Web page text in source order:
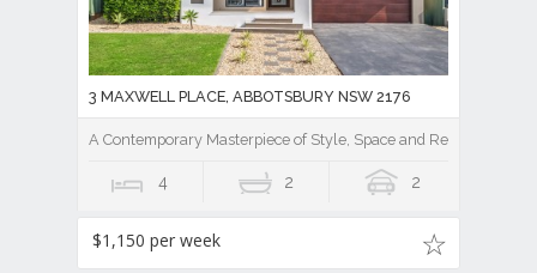
3 MAXWELL PLACE, ABBOTSBURY NSW 2176
A Contemporary Masterpiece of Style, Space and Resort Luxury
4 2 2
$1,150 per week